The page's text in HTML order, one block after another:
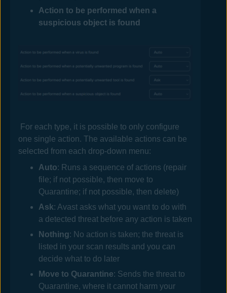
Action to be performed when a
suspicious object is found
For each type, it is possible to only configure
one single action. The available actions can be
selected from each drop-down menu:
Auto: Runs a sequence of actions (repair
file; if not possible, then move to
Quarantine; if not possible, then delete)
Ask: Avast asks what you want to do with
a detected threat before any action is taken
Nothing: No action is taken; the threat is
listed in your scan results and you can
decide what to do later
Move to Quarantine: Sends the threat to
Quarantine, where it cannot harm your